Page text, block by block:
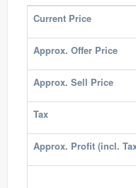
Current Price
Approx. Offer Price
Approx. Sell Price
Tax
Approx. Profit (incl.